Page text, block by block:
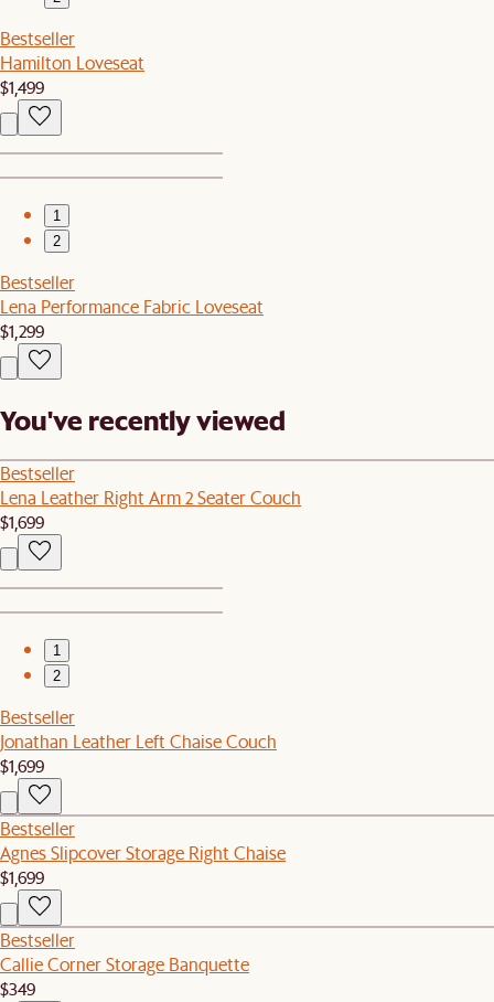
Bestseller
Hamilton Loveseat
$1,499
1
2
Bestseller
Lena Performance Fabric Loveseat
$1,299
You've recently viewed
Bestseller
Lena Leather Right Arm 2 Seater Couch
$1,699
1
2
Bestseller
Jonathan Leather Left Chaise Couch
$1,699
Bestseller
Agnes Slipcover Storage Right Chaise
$1,699
Bestseller
Callie Corner Storage Banquette
$349